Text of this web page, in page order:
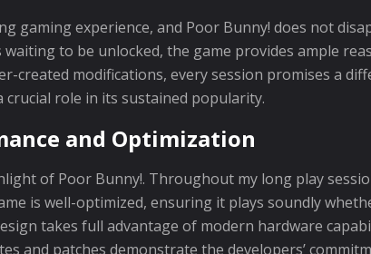
gaming experience, and Poor Bunny! does not
to be unlocked, the game provides ample
created modifications, every session promises a
crucial role in its sustained popularity.
and Optimization
of Poor Bunny!. Throughout my long play
is well-optimized, ensuring it plays soundly
takes full advantage of modern hardware
and patches demonstrate the developers’